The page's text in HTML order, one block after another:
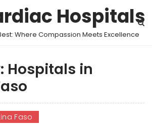
Hospitals
Where Compassion Meets Excellence
Hospitals in
Faso